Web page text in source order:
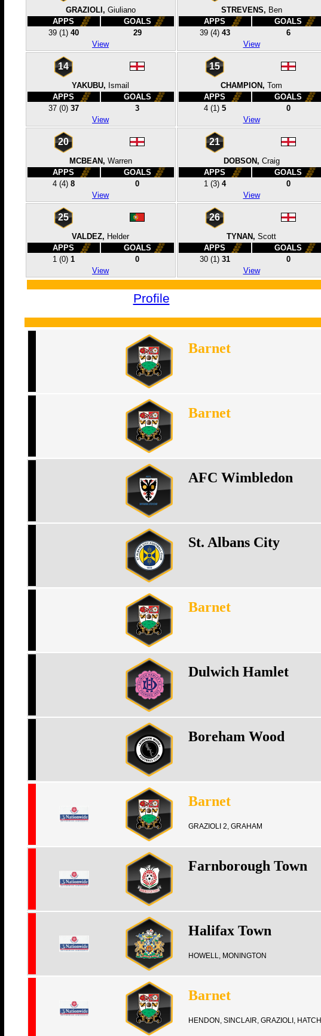
GRAZIOLI, Giuliano
APPS
GOALS
39 (1) 40
29
View
STREVENS, Ben
APPS
GOALS
39 (4) 43
6
View
14
YAKUBU, Ismail
APPS
GOALS
37 (0) 37
3
View
15
CHAMPION, Tom
APPS
GOALS
4 (1) 5
0
View
20
MCBEAN, Warren
APPS
GOALS
4 (4) 8
0
View
21
DOBSON, Craig
APPS
GOALS
1 (3) 4
0
View
25
VALDEZ, Helder
APPS
GOALS
1 (0) 1
0
View
26
TYNAN, Scott
APPS
GOALS
30 (1) 31
0
View
Profile
Barnet
Barnet
AFC Wimbledon
St. Albans City
Barnet
Dulwich Hamlet
Boreham Wood
Barnet
GRAZIOLI 2, GRAHAM
Farnborough Town
Halifax Town
HOWELL, MONINGTON
Barnet
HENDON, SINCLAIR, GRAZIOLI, HATCH